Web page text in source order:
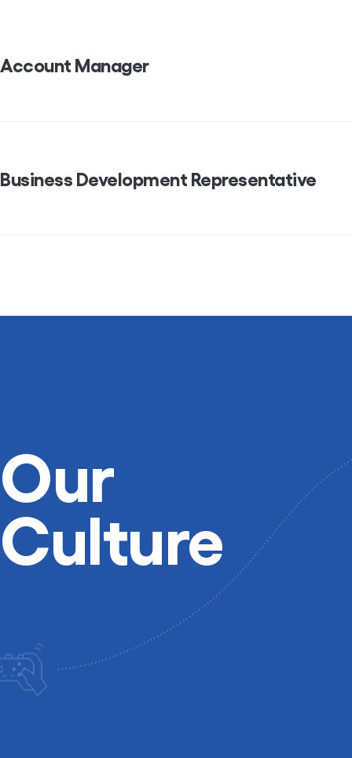
Account Manager
Business Development Representative
Our
Culture